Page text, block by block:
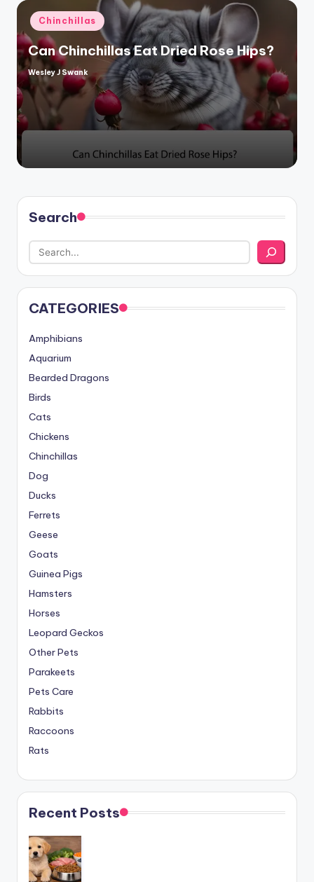
Posted
in
Chinchillas
Can Chinchillas Eat Dried Rose Hips?
Posted
Wesley J Swank
Search
CATEGORIES
Amphibians
Aquarium
Bearded Dragons
Birds
Cats
Chickens
Chinchillas
Dog
Ducks
Ferrets
Geese
Goats
Guinea Pigs
Hamsters
Horses
Leopard Geckos
Other Pets
Parakeets
Pets Care
Rabbits
Raccoons
Rats
Recent Posts